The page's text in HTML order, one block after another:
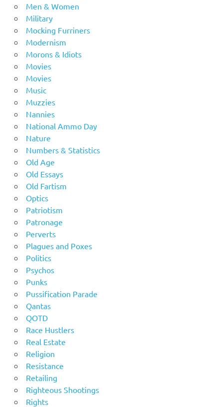
Men & Women
Military
Mocking Furriners
Modernism
Morons & Idiots
Movies
Movies
Music
Muzzies
Nannies
National Ammo Day
Nature
Numbers & Statistics
Old Age
Old Essays
Old Fartism
Optics
Patriotism
Patronage
Perverts
Plagues and Poxes
Politics
Psychos
Punks
Pussification Parade
Qantas
QOTD
Race Hustlers
Real Estate
Religion
Resistance
Retailing
Righteous Shootings
Rights